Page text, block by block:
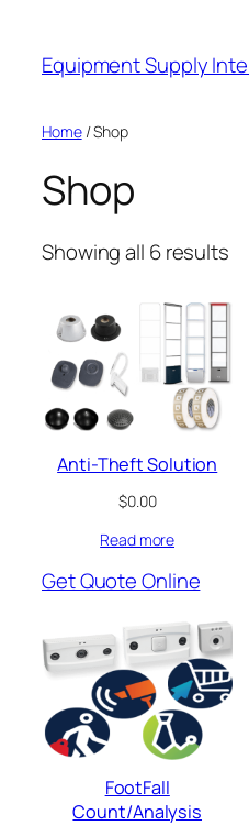
content
Equipment Supply
Home/ Shop
Shop
Showing all 6 results
Anti-Theft Solution
$0.00
Read more
Get Quote Online
FootFall
Count/Analysis